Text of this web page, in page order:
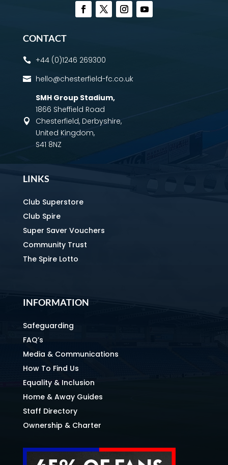
CONTACT
 +44 (0)1246 269300
 hello@chesterfield-fc.co.uk

SMH Group Stadium,
1866 Sheffield Road
Chesterfield, Derbyshire,
United Kingdom,
S41 8NZ
LINKS
Club Superstore
Club Spire
Super Saver Vouchers
Community Trust
The Spire Lotto
INFORMATION
Safeguarding
FAQ’s
Media & Communications
How To Find Us
Equality & Inclusion
Home & Away Guides
Staff Directory
Ownership & Charter